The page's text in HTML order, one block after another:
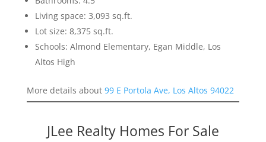
Living space: 3,093 sq.ft.
Lot size: 8,375 sq.ft.
Schools: Almond Elementary, Egan Middle, Los
Altos High
More details about 99 E Portola Ave, Los Altos 94022
JLee Realty Homes For Sale